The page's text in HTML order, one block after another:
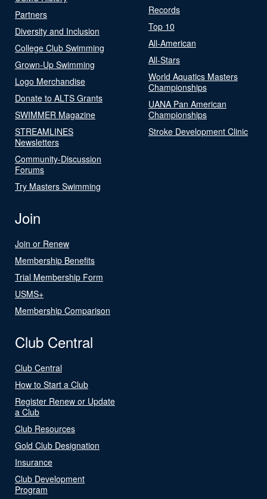
Partners
Diversity and Inclusion
College Club Swimming
Grown-Up Swimming
Logo Merchandise
Donate to ALTS Grants
SWIMMER Magazine
STREAMLINES
Newsletters
Community-Discussion
Forums
Try Masters Swimming
Records
Top 10
All-American
All-Stars
World Aquatics Masters
Championships
UANA Pan American
Championships
Stroke Development Clinic
Join
Join or Renew
Membership Benefits
Trial Membership Form
USMS+
Membership Comparison
Club Central
Club Central
How to Start a Club
Register Renew or Update
a Club
Club Resources
Gold Club Designation
Insurance
Club Development
Program